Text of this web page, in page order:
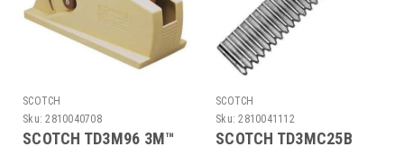
SCOTCH
Sku: 2810040708
SCOTCH TD3M96 3M™
SCOTCH
Sku: 2810041112
SCOTCH TD3MC25B